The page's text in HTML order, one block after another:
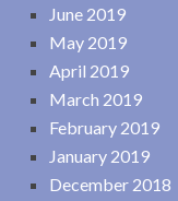
June 2019
May 2019
April 2019
March 2019
February 2019
January 2019
December 2018